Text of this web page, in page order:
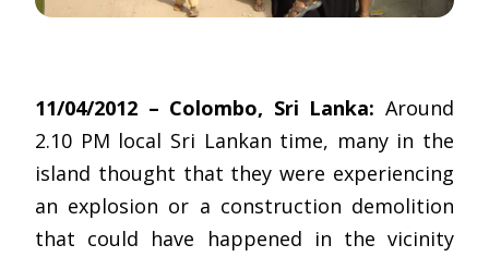
11/04/2012 – Colombo, Sri Lanka: Around
2.10 PM local Sri Lankan time, many in the
island thought that they were experiencing
an explosion or a construction demolition
that could have happened in the vicinity